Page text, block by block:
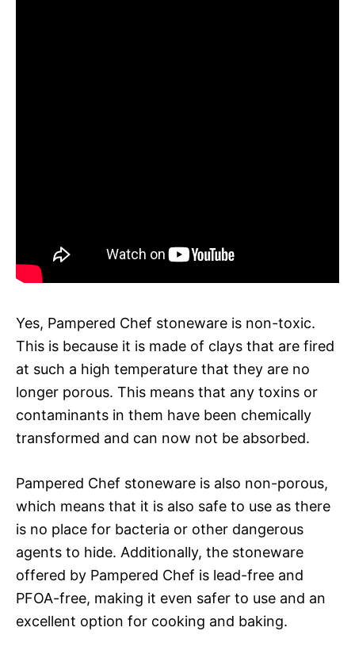
Yes, Pampered Chef stoneware is non-toxic.
This is because it is made of clays that are fired
at such a high temperature that they are no
longer porous. This means that any toxins or
contaminants in them have been chemically
transformed and can now not be absorbed.
Pampered Chef stoneware is also non-porous,
which means that it is also safe to use as there
is no place for bacteria or other dangerous
agents to hide. Additionally, the stoneware
offered by Pampered Chef is lead-free and
PFOA-free, making it even safer to use and an
excellent option for cooking and baking.